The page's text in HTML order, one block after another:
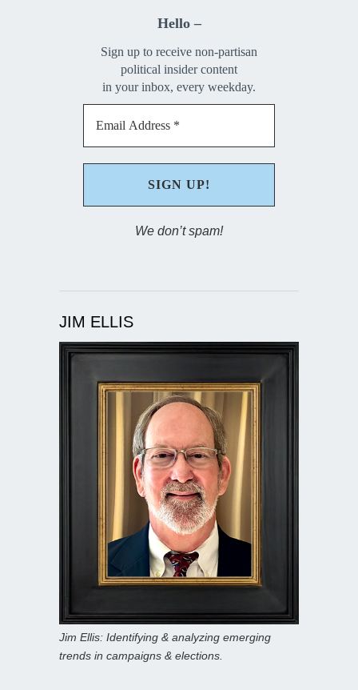
Hello –
Sign up to receive non-partisan
political insider content
in your inbox, every weekday.
We don’t spam!
JIM ELLIS
Jim Ellis: Identifying & analyzing emerging
trends in campaigns & elections.